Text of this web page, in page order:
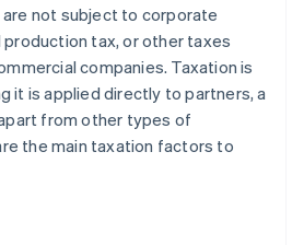
not subject to corporate
production tax, or other taxes
companies. Taxation is
it is applied directly to partners, a
from other types of
the main taxation factors to